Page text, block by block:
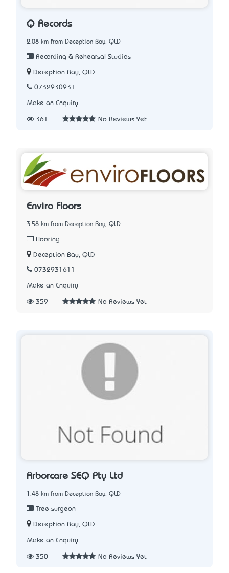
Q Records
2.08 km from Deception Bay, QLD
Recording & Rehearsal Studios
Deception Bay, QLD
0732930931
Make an Enquiry
361 No Reviews Yet
Enviro Floors
3.58 km from Deception Bay, QLD
Flooring
Deception Bay, QLD
0732931611
Make an Enquiry
359 No Reviews Yet
Arborcare SEQ Pty Ltd
1.48 km from Deception Bay, QLD
Tree surgeon
Deception Bay, QLD
Make an Enquiry
350 No Reviews Yet